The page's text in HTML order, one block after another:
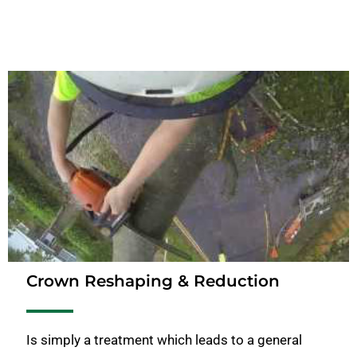
Crown Reshaping & Reduction
Is simply a treatment which leads to a general